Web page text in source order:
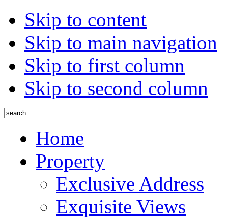
Skip to content
Skip to main navigation
Skip to first column
Skip to second column
Home
Property
Exclusive Address
Exquisite Views